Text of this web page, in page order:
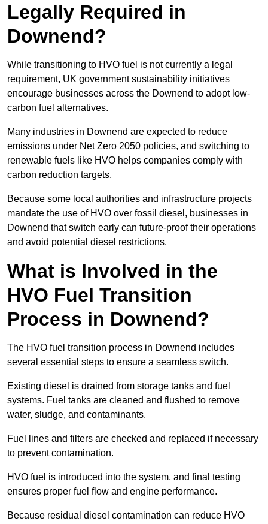
Legally Required in
Downend?
While transitioning to HVO fuel is not currently a legal
requirement, UK government sustainability initiatives
encourage businesses across the Downend to adopt low-
carbon fuel alternatives.
Many industries in Downend are expected to reduce
emissions under Net Zero 2050 policies, and switching to
renewable fuels like HVO helps companies comply with
carbon reduction targets.
Because some local authorities and infrastructure projects
mandate the use of HVO over fossil diesel, businesses in
Downend that switch early can future-proof their operations
and avoid potential diesel restrictions.
What is Involved in the
HVO Fuel Transition
Process in Downend?
The HVO fuel transition process in Downend includes
several essential steps to ensure a seamless switch.
Existing diesel is drained from storage tanks and fuel
systems. Fuel tanks are cleaned and flushed to remove
water, sludge, and contaminants.
Fuel lines and filters are checked and replaced if necessary
to prevent contamination.
HVO fuel is introduced into the system, and final testing
ensures proper fuel flow and engine performance.
Because residual diesel contamination can reduce HVO